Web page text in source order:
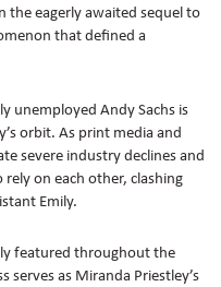
the eagerly awaited sequel to
that defined a
unemployed Andy Sachs is
orbit. As print media and
severe industry declines and
on each other, clashing
Emily.
featured throughout the
serves as Miranda Priestley’s